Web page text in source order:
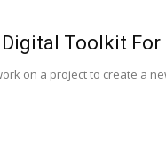
Toolkit For
on a project to create a